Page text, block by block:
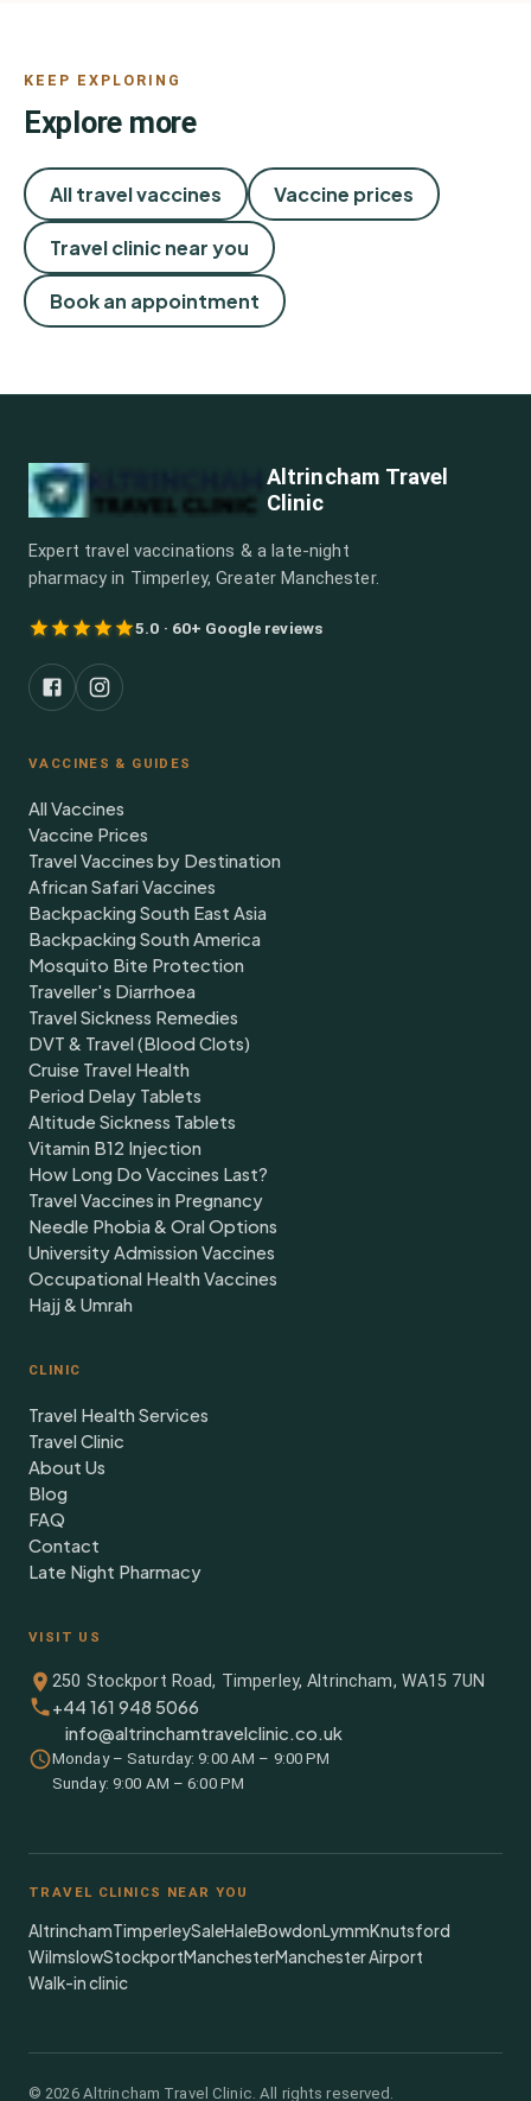
KEEP EXPLORING
Explore more
All travel vaccines Vaccine prices
Travel clinic near you
Book an appointment
Altrincham Travel
Clinic
Expert travel vaccinations & a late-night
pharmacy in Timperley, Greater Manchester.
5.0 · 60+ Google reviews
VACCINES & GUIDES
All Vaccines
Vaccine Prices
Travel Vaccines by Destination
African Safari Vaccines
Backpacking South East Asia
Backpacking South America
Mosquito Bite Protection
Traveller's Diarrhoea
Travel Sickness Remedies
DVT & Travel (Blood Clots)
Cruise Travel Health
Period Delay Tablets
Altitude Sickness Tablets
Vitamin B12 Injection
How Long Do Vaccines Last?
Travel Vaccines in Pregnancy
Needle Phobia & Oral Options
University Admission Vaccines
Occupational Health Vaccines
Hajj & Umrah
CLINIC
Travel Health Services
Travel Clinic
About Us
Blog
FAQ
Contact
Late Night Pharmacy
VISIT US
250 Stockport Road, Timperley, Altrincham, WA15 7UN
+44 161 948 5066
info@altrinchamtravelclinic.co.uk
Monday – Saturday: 9:00 AM – 9:00 PM
Sunday: 9:00 AM – 6:00 PM
TRAVEL CLINICS NEAR YOU
AltrinchamTimperleySaleHaleBowdonLymmKnutsford
WilmslowStockportManchesterManchester Airport
Walk-in clinic
©2026Altrincham Travel Clinic. All rights reserved.